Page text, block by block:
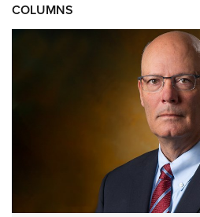
COLUMNS